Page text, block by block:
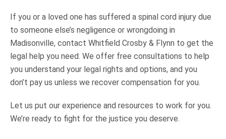
If you or a loved one has suffered a spinal cord injury due
to someone else’s negligence or wrongdoing in
Madisonville, contact Whitfield Crosby & Flynn to get the
legal help you need. We offer free consultations to help
you understand your legal rights and options, and you
don’t pay us unless we recover compensation for you.
Let us put our experience and resources to work for you.
We’re ready to fight for the justice you deserve.